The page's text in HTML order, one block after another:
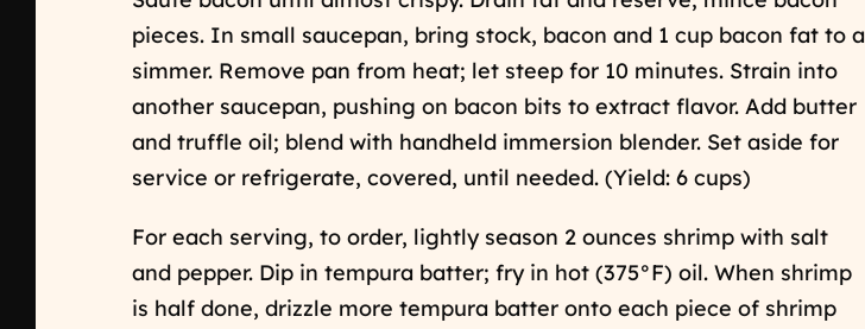
pieces. In small saucepan, bring stock, bacon and 1 cup bacon fat to a
simmer. Remove pan from heat; let steep for 10 minutes. Strain into
another saucepan, pushing on bacon bits to extract flavor. Add butter
and truffle oil; blend with handheld immersion blender. Set aside for
service or refrigerate, covered, until needed. (Yield: 6 cups)
For each serving, to order, lightly season 2 ounces shrimp with salt
and pepper. Dip in tempura batter; fry in hot (375°F) oil. When shrimp
is half done, drizzle more tempura batter onto each piece of shrimp